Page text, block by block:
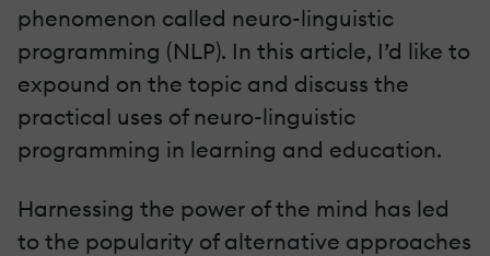
phenomenon called neuro-linguistic
programming (NLP). In this article, I’d like to
expound on the topic and discuss the
practical uses of neuro-linguistic
programming in learning and education.
Harnessing the power of the mind has led
to the popularity of alternative approaches